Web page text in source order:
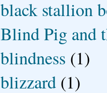
black stallion
Blind Pig and
blindness (1)
blizzard (1)